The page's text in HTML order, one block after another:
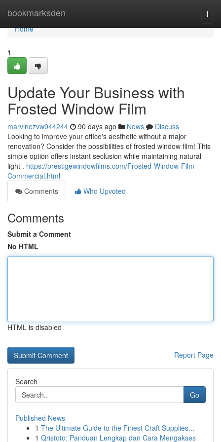
bookmarksden
Home
Home
1
Update Your Business with
Frosted Window Film
marvinezvw944244 90 days ago News
Discuss
Looking to improve your office's aesthetic without a major
renovation? Consider the possibilities of frosted window film! This
simple option offers instant seclusion while maintaining natural
light . https://prestigewindowfilms.com/Frosted-Window-Film-
Commercial.html
Comments
Who Upvoted
Comments
Submit a Comment
No HTML
HTML is disabled
Report Page
Search
Go
Published News
1 The Ultimate Guide to the Finest Craft Supplies...
1 Qristoto: Panduan Lengkap dan Cara Mengakses